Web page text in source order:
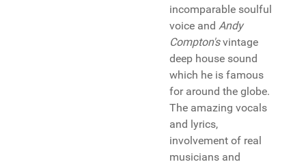
incomparable soulful
voice and Andy
Compton'svintage
deep house sound
which he is famous
for around the globe.
The amazing vocals
and lyrics,
involvement of real
musicians and